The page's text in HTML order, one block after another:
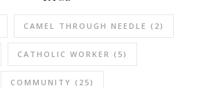
CAMEL THROUGH NEEDLE (2)
CATHOLIC WORKER (5)
COMMUNITY (25)